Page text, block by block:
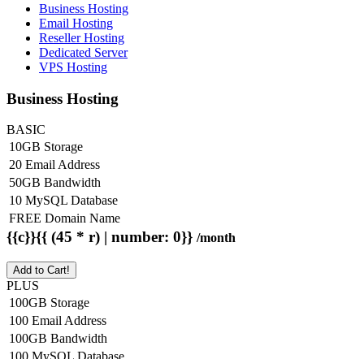
Business Hosting
Email Hosting
Reseller Hosting
Dedicated Server
VPS Hosting
Business Hosting
BASIC
10GB Storage
20 Email Address
50GB Bandwidth
10 MySQL Database
FREE Domain Name
{{c}}{{ (45 * r) | number: 0}} /month
Add to Cart!
PLUS
100GB Storage
100 Email Address
100GB Bandwidth
100 MySQL Database